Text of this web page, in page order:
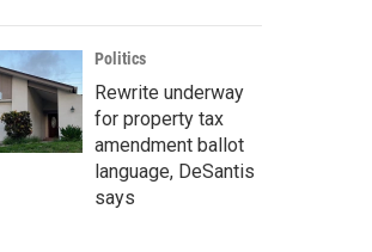
Politics
Rewrite underway
for property tax
amendment ballot
language, DeSantis
says